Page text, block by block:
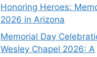
Honoring Heroes:
2026 in Arizona
Memorial Day
Wesley Chapel 2026: A